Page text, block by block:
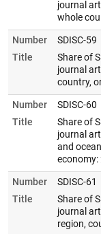
journal
whole
Number
SDISC-59
Title
Share of
journal
country,
Number
SDISC-60
Title
Share of
journal
and
Number
SDISC-61
Title
Share of
journal
region,